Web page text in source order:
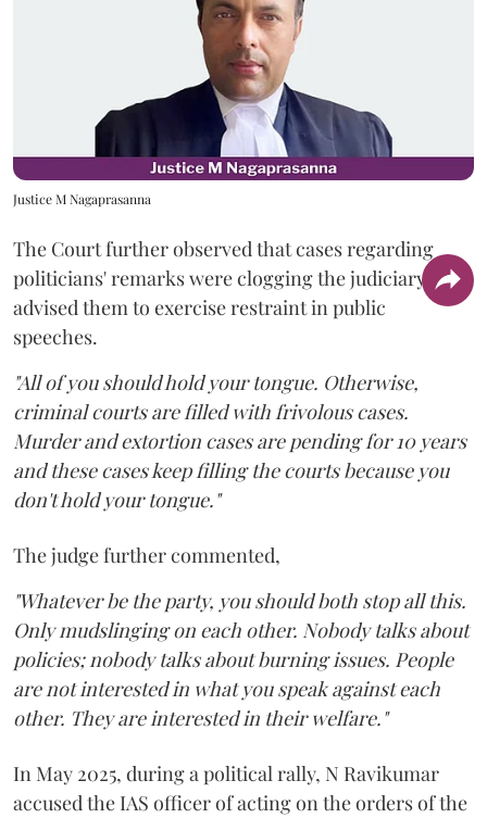
Justice M Nagaprasanna
The Court further observed that cases regarding
politicians' remarks were clogging the judiciary and
advised them to exercise restraint in public
speeches.
"All of you should hold your tongue. Otherwise,
criminal courts are filled with frivolous cases.
Murder and extortion cases are pending for 10 years
and these cases keep filling the courts because you
don't hold your tongue."
The judge further commented,
"Whatever be the party, you should both stop all this.
Only mudslinging on each other. Nobody talks about
policies; nobody talks about burning issues. People
are not interested in what you speak against each
other. They are interested in their welfare."
In May 2025, during a political rally, N Ravikumar
accused the IAS officer of acting on the orders of the